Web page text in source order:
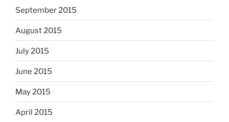
September 2015
August 2015
July 2015
June 2015
May 2015
April 2015